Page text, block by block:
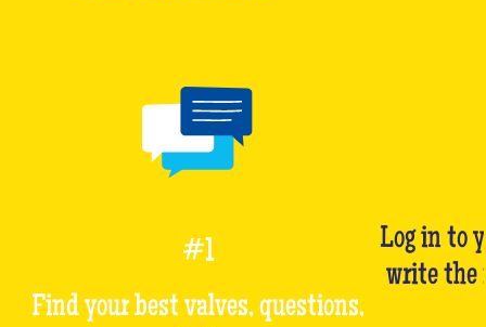
#1
Find your best valves, questions,
Log in to
write the